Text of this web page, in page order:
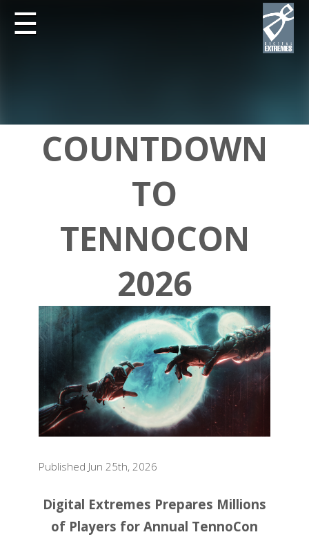
☰
COUNTDOWN
TO
TENNOCON
2026
Published Jun 25th, 2026
Digital Extremes Prepares Millions
of Players for Annual TennoCon